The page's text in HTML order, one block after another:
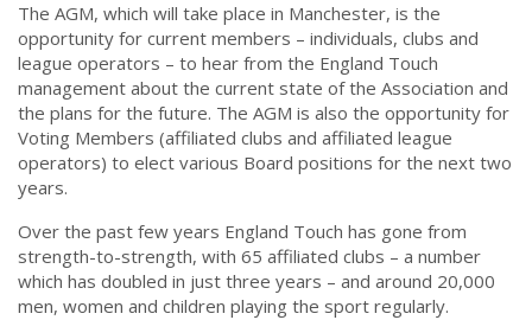
The AGM, which will take place in Manchester, is the
opportunity for current members – individuals, clubs and
league operators – to hear from the England Touch
management about the current state of the Association and
the plans for the future. The AGM is also the opportunity for
Voting Members (affiliated clubs and affiliated league
operators) to elect various Board positions for the next two
years.
Over the past few years England Touch has gone from
strength-to-strength, with 65 affiliated clubs – a number
which has doubled in just three years – and around 20,000
men, women and children playing the sport regularly.